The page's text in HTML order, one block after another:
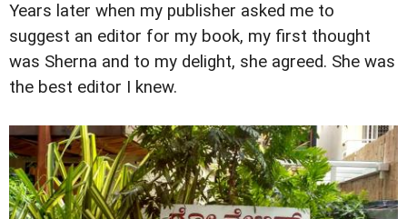
Years later when my publisher asked me to
suggest an editor for my book, my first thought
was Sherna and to my delight, she agreed. She was
the best editor I knew.